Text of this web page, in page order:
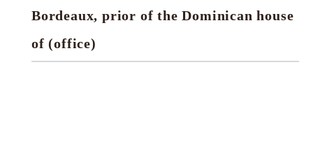
Research tools
Search the rolls
Bordeaux, prior of the Dominican house
of (office)